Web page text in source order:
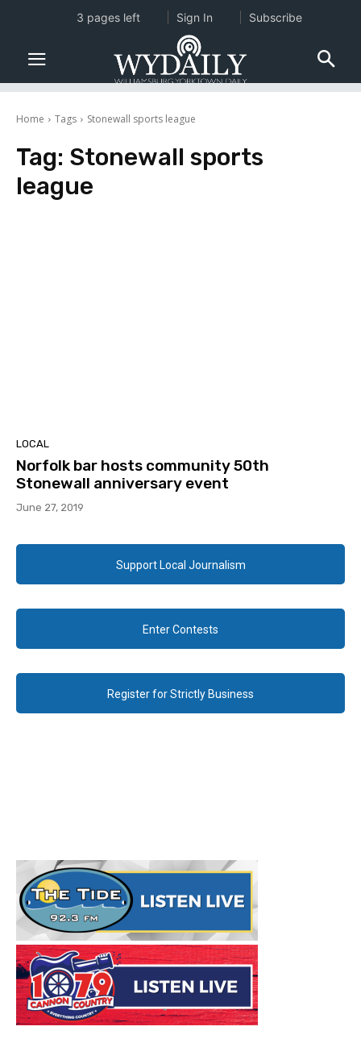
Home Tags Stonewall sports league
Tag: Stonewall sports
league
LOCAL
Norfolk bar hosts community 50th
Stonewall anniversary event
June 27, 2019
Support Local Journalism
Enter Contests
Register for Strictly Business
3 pages left Sign In Subscribe